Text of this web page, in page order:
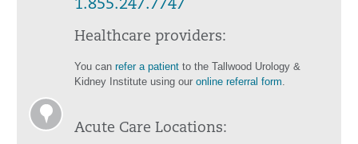
1.855.247.7747
Healthcare providers:
You can refer a patient to the Tallwood Urology &
Kidney Institute using our online referral form.
Acute Care Locations: